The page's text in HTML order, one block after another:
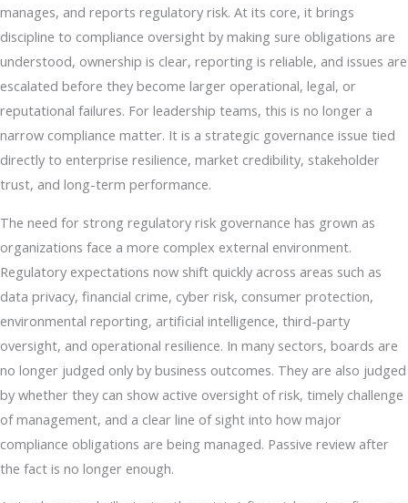
manages, and reports regulatory risk. At its core, it brings
discipline to compliance oversight by making sure obligations are
understood, ownership is clear, reporting is reliable, and issues are
escalated before they become larger operational, legal, or
reputational failures. For leadership teams, this is no longer a
narrow compliance matter. It is a strategic governance issue tied
directly to enterprise resilience, market credibility, stakeholder
trust, and long-term performance.
The need for strong regulatory risk governance has grown as
organizations face a more complex external environment.
Regulatory expectations now shift quickly across areas such as
data privacy, financial crime, cyber risk, consumer protection,
environmental reporting, artificial intelligence, third-party
oversight, and operational resilience. In many sectors, boards are
no longer judged only by business outcomes. They are also judged
by whether they can show active oversight of risk, timely challenge
of management, and a clear line of sight into how major
compliance obligations are being managed. Passive review after
the fact is no longer enough.